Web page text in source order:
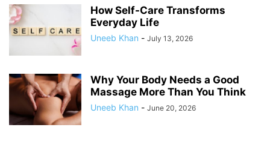
How Self-Care Transforms
Everyday Life
Uneeb Khan - July 13, 2026
Why Your Body Needs a Good
Massage More Than You Think
Uneeb Khan - June 20, 2026